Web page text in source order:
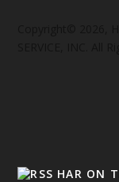
HAR ON